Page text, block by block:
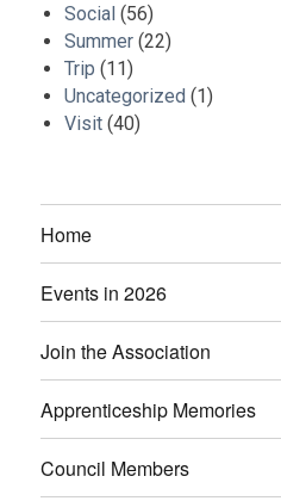
Social (56)
Summer (22)
Trip (11)
Uncategorized (1)
Visit (40)
Home
Events in 2026
Join the Association
Apprenticeship Memories
Council Members